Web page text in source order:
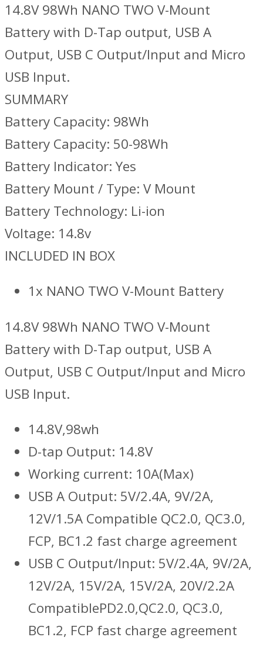
14.8V 98Wh NANO TWO V-Mount
Battery with D-Tap output, USB A
Output, USB C Output/Input and Micro
USB Input.
SUMMARY
Battery Capacity: 98Wh
Battery Capacity: 50-98Wh
Battery Indicator: Yes
Battery Mount / Type: V Mount
Battery Technology: Li-ion
Voltage: 14.8v
INCLUDED IN BOX
1x NANO TWO V-Mount Battery
14.8V 98Wh NANO TWO V-Mount
Battery with D-Tap output, USB A
Output, USB C Output/Input and Micro
USB Input.
14.8V,98wh
D-tap Output: 14.8V
Working current: 10A(Max)
USB A Output: 5V/2.4A, 9V/2A,
12V/1.5A Compatible QC2.0, QC3.0,
FCP, BC1.2 fast charge agreement
USB C Output/Input: 5V/2.4A, 9V/2A,
12V/2A, 15V/2A, 15V/2A, 20V/2.2A
CompatiblePD2.0,QC2.0, QC3.0,
BC1.2, FCP fast charge agreement